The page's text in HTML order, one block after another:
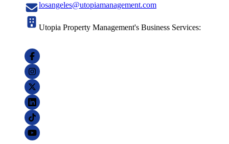
losangeles@utopiamanagement.com
Utopia Property Management's Business Services: